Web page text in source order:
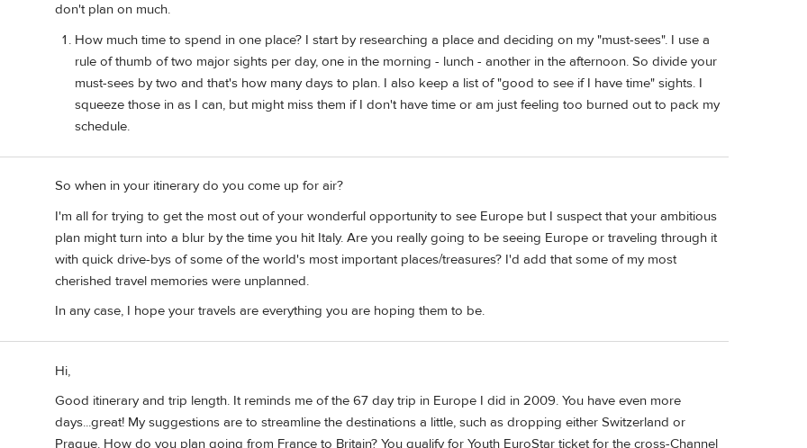
don't plan on much.
How much time to spend in one place? I start by researching a place and deciding on my "must-sees". I use a
rule of thumb of two major sights per day, one in the morning - lunch - another in the afternoon. So divide your
must-sees by two and that's how many days to plan. I also keep a list of "good to see if I have time" sights. I
squeeze those in as I can, but might miss them if I don't have time or am just feeling too burned out to pack my
schedule.
So when in your itinerary do you come up for air?
I'm all for trying to get the most out of your wonderful opportunity to see Europe but I suspect that your ambitious
plan might turn into a blur by the time you hit Italy. Are you really going to be seeing Europe or traveling through it
with quick drive-bys of some of the world's most important places/treasures? I'd add that some of my most
cherished travel memories were unplanned.
In any case, I hope your travels are everything you are hoping them to be.
Hi,
Good itinerary and trip length. It reminds me of the 67 day trip in Europe I did in 2009. You have even more
days...great! My suggestions are to streamline the destinations a little, such as dropping either Switzerland or
Prague. How do you plan going from France to Britain? You qualify for Youth EuroStar ticket for the cross-Channel